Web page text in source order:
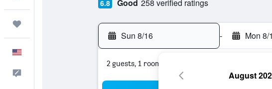
6.8 Good 258 verified ratings
Sun 8/16 - Mon 8/
2 guests, 1 room
August